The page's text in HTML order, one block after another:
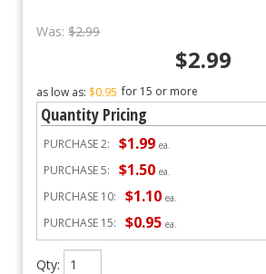
Was: $2.99
$2.99
as low as: $0.95 15 or more
Quantity Pricing
PURCHASE2: $1.99 ea.
PURCHASE5: $1.50 ea.
PURCHASE 10: $1.10 ea.
PURCHASE 15: $0.95 ea.
Qty: